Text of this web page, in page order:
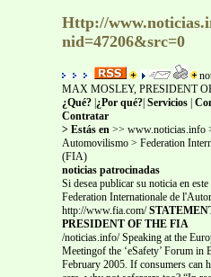
Http://
nid=47206&src=0
MAX MOSLEY, PRESIDENT
¿Qué? |¿Por qué?| Servicios |
Contratar
> Estás en >> www.noticias.info
Automovilismo > Federation
(FIA)
noticias patrocinadas
Si desea publicar su noticia en
Federation Internationale de
http://www.fia.com/
PRESIDENT OF THE FIA
/noticias.info/ Speaking at the
Meetingof the ‘eSafety’ Forum in
February 2005. If consumers can